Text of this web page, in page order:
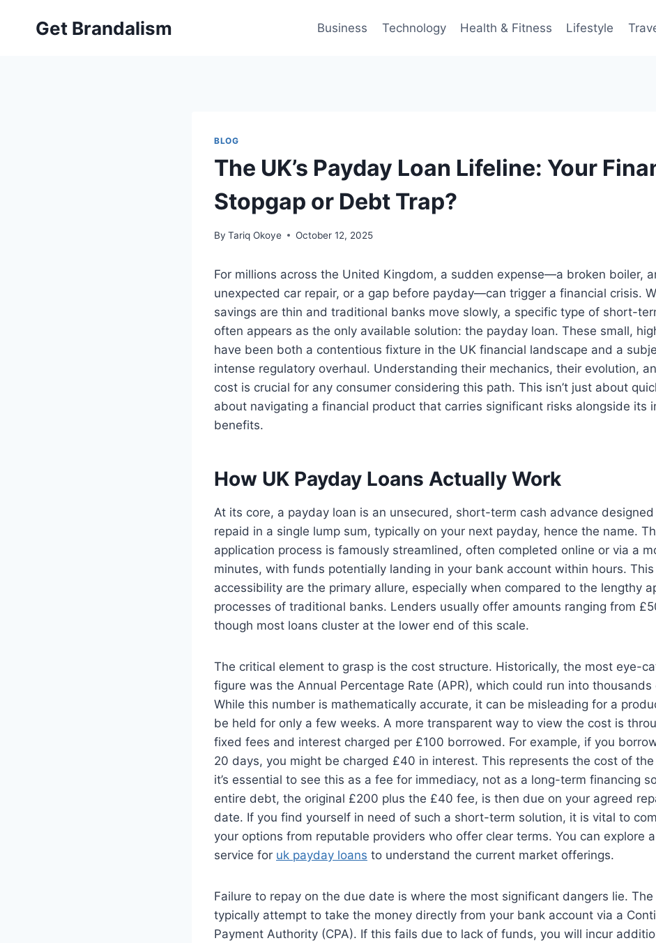
Get Brandalism Business Technology Health & Fitness Lifestyle
BLOG
The UK’s Payday Loan Lifeline: Your
Stopgap or Debt Trap?
By Tariq Okoye October 12, 2025
For millions across the United Kingdom, a sudden expense—a broken boiler,
unexpected car repair, or a gap before payday—can trigger a financial crisis.
savings are thin and traditional banks move slowly, a specific type of short-
often appears as the only available solution: the payday loan. These small,
have been both a contentious fixture in the UK financial landscape and a
intense regulatory overhaul. Understanding their mechanics, their evolution,
cost is crucial for any consumer considering this path. This isn’t just about
about navigating a financial product that carries significant risks alongside its
benefits.
How UK Payday Loans Actually Work
At its core, a payday loan is an unsecured, short-term cash advance
repaid in a single lump sum, typically on your next payday, hence the name.
application process is famously streamlined, often completed online or via a
minutes, with funds potentially landing in your bank account within hours.
accessibility are the primary allure, especially when compared to the lengthy
processes of traditional banks. Lenders usually offer amounts ranging from
though most loans cluster at the lower end of this scale.
The critical element to grasp is the cost structure. Historically, the most eye-
figure was the Annual Percentage Rate (APR), which could run into thousands
While this number is mathematically accurate, it can be misleading for a
be held for only a few weeks. A more transparent way to view the cost is
fixed fees and interest charged per £100 borrowed. For example, if you
20 days, you might be charged £40 in interest. This represents the cost of
it’s essential to see this as a fee for immediacy, not as a long-term financing
entire debt, the original £200 plus the £40 fee, is then due on your agreed
date. If you find yourself in need of such a short-term solution, it is vital to
your options from reputable providers who offer clear terms. You can explore
service for uk payday loans to understand the current market offerings.
Failure to repay on the due date is where the most significant dangers lie.
typically attempt to take the money directly from your bank account via a
Payment Authority (CPA). If this fails due to lack of funds, you will incur